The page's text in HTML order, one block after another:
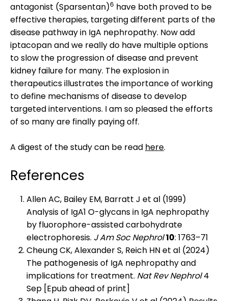
antagonist (Sparsentan)6 have both proved to be
effective therapies, targeting different parts of the
disease pathway in IgA nephropathy. Now add
iptacopan and we really do have multiple options
to slow the progression of disease and prevent
kidney failure for many. The explosion in
therapeutics illustrates the importance of working
to define mechanisms of disease to develop
targeted interventions. I am so pleased the efforts
of so many are finally paying off.
A digest of the study can be read here.
References
Allen AC, Bailey EM, Barratt J et al (1999)
Analysis of IgA1 O-glycans in IgA nephropathy
by fluorophore-assisted carbohydrate
electrophoresis. J Am Soc Nephrol10: 1763–71
Cheung CK, Alexander S, Reich HN et al (2024)
The pathogenesis of IgA nephropathy and
implications for treatment. Nat Rev Nephrol4
Sep [Epub ahead of print]